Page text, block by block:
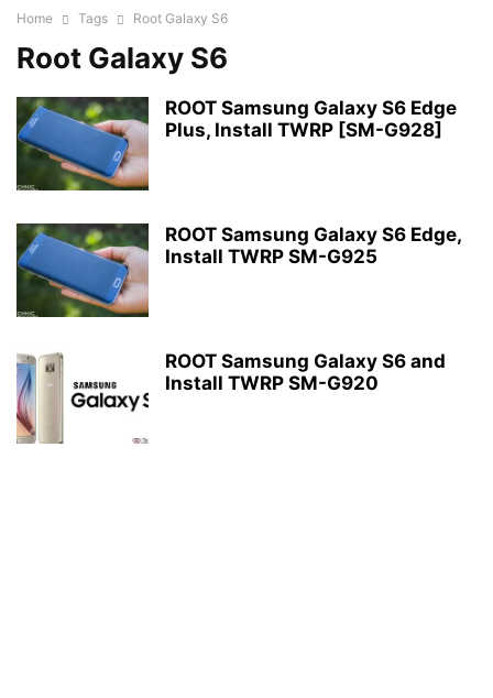
Home Tags Root Galaxy S6
Root Galaxy S6
ROOT Samsung Galaxy S6 Edge
Plus, Install TWRP [SM-G928]
ROOT Samsung Galaxy S6 Edge,
Install TWRP SM-G925
ROOT Samsung Galaxy S6 and
Install TWRP SM-G920